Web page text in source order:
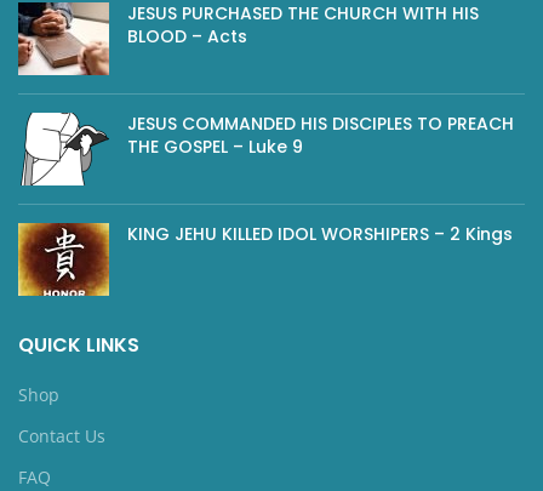
JESUS PURCHASED THE CHURCH WITH HIS
BLOOD – Acts
JESUS COMMANDED HIS DISCIPLES TO PREACH
THE GOSPEL – Luke 9
KING JEHU KILLED IDOL WORSHIPERS – 2 Kings
QUICK LINKS
Shop
Contact Us
FAQ